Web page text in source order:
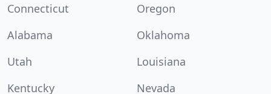
Connecticut
Oregon
Alabama
Oklahoma
Utah
Louisiana
Kentucky
Nevada